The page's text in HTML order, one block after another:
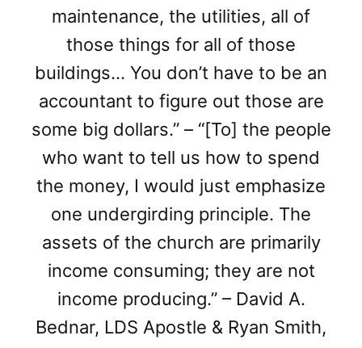
maintenance, the utilities, all of
those things for all of those
buildings… You don’t have to be an
accountant to figure out those are
some big dollars.” – “[To] the people
who want to tell us how to spend
the money, I would just emphasize
one undergirding principle. The
assets of the church are primarily
income consuming; they are not
income producing.” – David A.
Bednar, LDS Apostle & Ryan Smith,